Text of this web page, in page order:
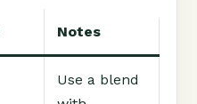
Notes
Use a blend